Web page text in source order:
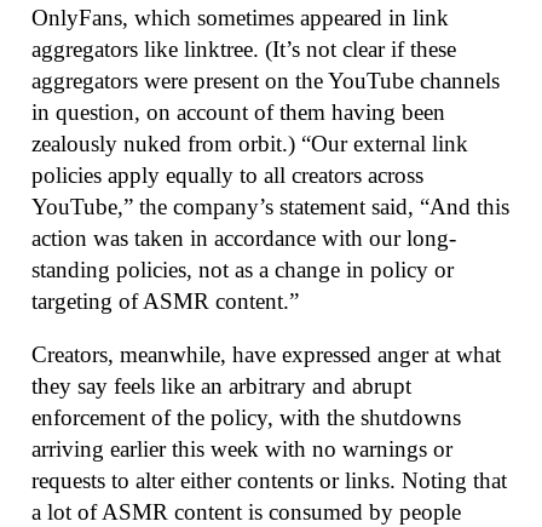
OnlyFans, which sometimes appeared in link
aggregators like linktree. (It’s not clear if these
aggregators were present on the YouTube channels
in question, on account of them having been
zealously nuked from orbit.) “Our external link
policies apply equally to all creators across
YouTube,” the company’s statement said, “And this
action was taken in accordance with our long-
standing policies, not as a change in policy or
targeting of ASMR content.”
Creators, meanwhile, have expressed anger at what
they say feels like an arbitrary and abrupt
enforcement of the policy, with the shutdowns
arriving earlier this week with no warnings or
requests to alter either contents or links. Noting that
a lot of ASMR content is consumed by people